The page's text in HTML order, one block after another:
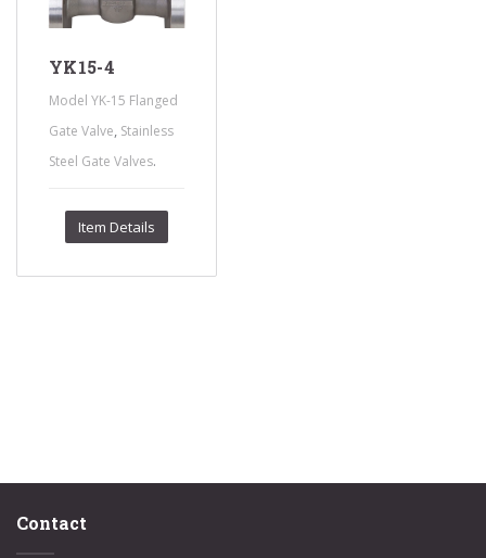
YK15-4
Model YK-15 Flanged
Gate Valve, Stainless
Steel Gate Valves.
Item Details
Contact